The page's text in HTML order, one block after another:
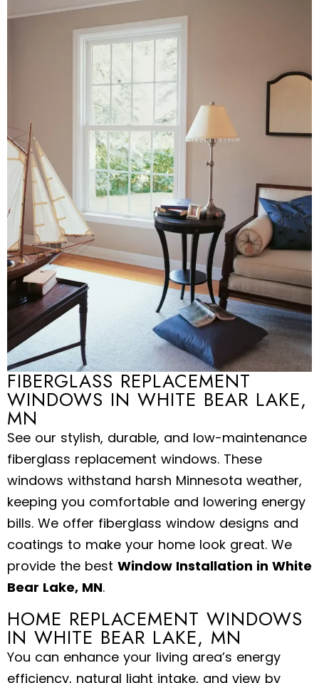
FIBERGLASS REPLACEMENT
WINDOWS IN WHITE BEAR LAKE,
MN
See our stylish, durable, and low-maintenance
fiberglass replacement windows. These
windows withstand harsh Minnesota weather,
keeping you comfortable and lowering energy
bills. We offer fiberglass window designs and
coatings to make your home look great. We
provide the best Window Installation in White
Bear Lake, MN.
HOME REPLACEMENT WINDOWS
IN WHITE BEAR LAKE, MN
You can enhance your living area’s energy
efficiency, natural light intake, and view by